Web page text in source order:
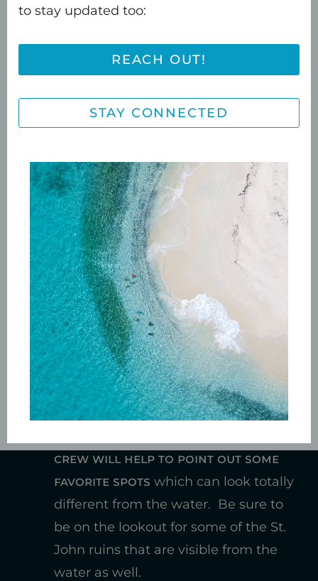
choice.Please note cold filtered
bar, feel free to help yourself to water
at any time, staying hydrated is
always a great idea.
Grab a nibble from the provided fresh
fruit board and head out front or all
the way upstairs to
get comfy on a
padded bench or the sunbed
as you
take in the gorgeous views.
Take a minute to chat with the
other guests on board
, many a new
vacation friendship has been forged
on our boat.
crew will help to point out some
favorite spots which can look totally
different from the water. Be sure to
be on the lookout for some of the St.
John ruins that are visible from the
water as well.
to stay updated too:
REACH OUT!
STAY CONNECTED